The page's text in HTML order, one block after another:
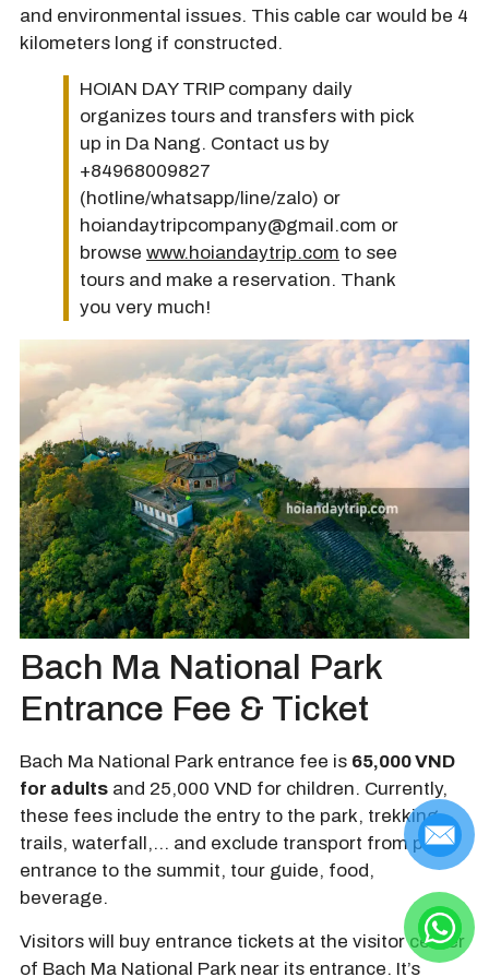
and environmental issues. This cable car would be 4
kilometers long if constructed.
HOIAN DAY TRIP company daily
organizes tours and transfers with pick
up in Da Nang. Contact us by
+84968009827
(hotline/whatsapp/line/zalo) or
hoiandaytripcompany@gmail.com or
browse www.hoiandaytrip.com to see
tours and make a reservation. Thank
you very much!
Bach Ma National Park
Entrance Fee & Ticket
Bach Ma National Park entrance fee is 65,000 VND
for adults and 25,000 VND for children. Currently,
these fees include the entry to the park, trekking
trails, waterfall,… and exclude transport from park
entrance to the summit, tour guide, food,
beverage.
Visitors will buy entrance tickets at the visitor center
of Bach Ma National Park near its entrance. It’s